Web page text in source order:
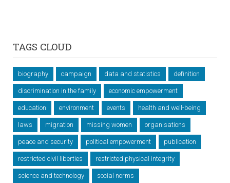
TAGS CLOUD
biography campaign data and statistics definition
discrimination in the family economic empowerment
education environment events health and well-being
laws migration missing women organisations
peace and security political empowerment publication
restricted civil liberties restricted physical integrity
science and technology social norms